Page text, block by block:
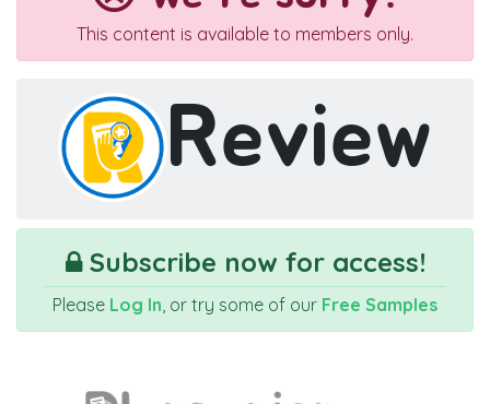
This content is available to members only.
Review
Subscribe now for access!
Please Log In , or try some of our Free Samples